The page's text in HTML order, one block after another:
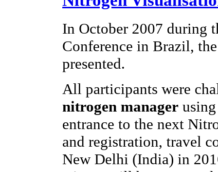
In October 2007 during
Conference in Brazil,
presented.
All participants were
nitrogen manager
entrance to the next
and registration, travel
New Delhi (India) in